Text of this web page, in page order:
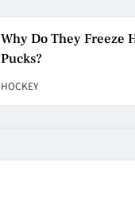
How Many Hockey
Used In A Game
HOCKEY